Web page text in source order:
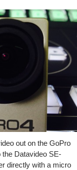
out on the GoPro
the Datavideo SE-
directly with a micro